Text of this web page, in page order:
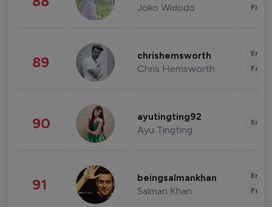
Joko Widodo
89 chrishemsworth
Chris Hemsworth
90 ayutingting92
Ayu Tingting
91 beingsalmankhan
Salman Khan